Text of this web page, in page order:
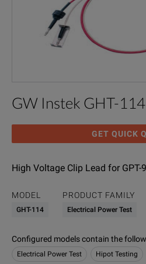
GW Instek GHT-114
GET QUICK
High Voltage Clip Lead for GPT-
MODEL
GHT-114
PRODUCT FAMILY
Electrical Power Test
Configured models contain the
Electrical Power Test Hipot Testing